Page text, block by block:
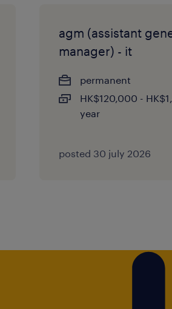
agm (assistant
manager) - it
permanent
HK$120,000 -
year
posted 30 july 2026